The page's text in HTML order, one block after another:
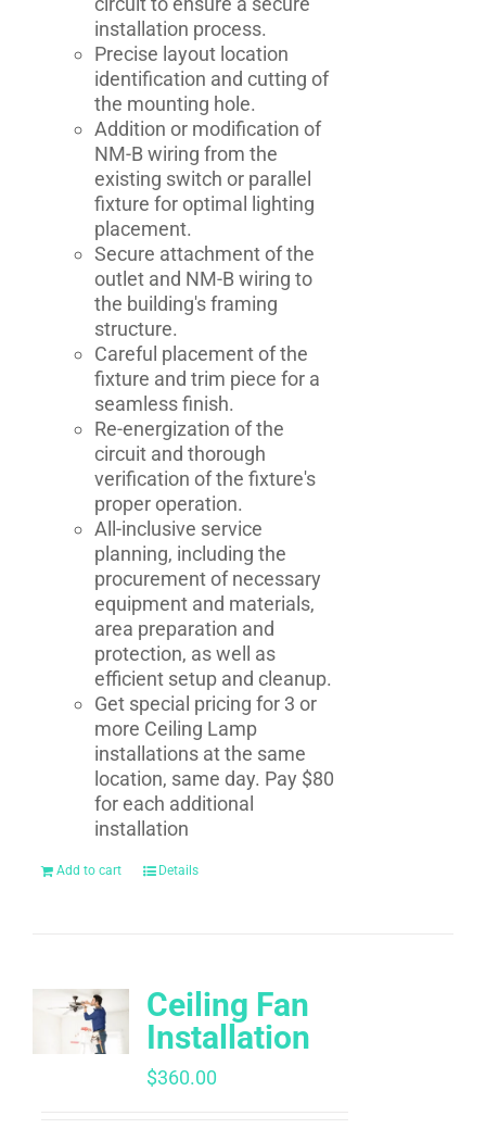
installation process.
Precise layout location
identification and cutting of
the mounting hole.
Addition or modification of
NM-B wiring from the
existing switch or parallel
fixture for optimal lighting
placement.
Secure attachment of the
outlet and NM-B wiring to
the building's framing
structure.
Careful placement of the
fixture and trim piece for a
seamless finish.
Re-energization of the
circuit and thorough
verification of the fixture's
proper operation.
All-inclusive service
planning, including the
procurement of necessary
equipment and materials,
area preparation and
protection, as well as
efficient setup and cleanup.
Get special pricing for 3 or
more Ceiling Lamp
installations at the same
location, same day. Pay $80
for each additional
installation
Add to cart Details
Ceiling Fan
Installation
$360.00